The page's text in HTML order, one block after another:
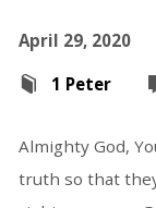
April 29, 2020
1 Peter
Almighty God,
truth so that